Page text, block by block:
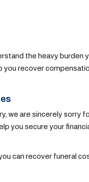
the heavy burden
recover
we are sincerely sorry
you secure your
can recover funeral